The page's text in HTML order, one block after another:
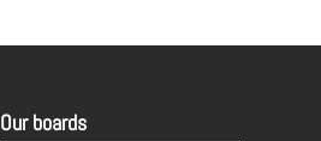
Our boards